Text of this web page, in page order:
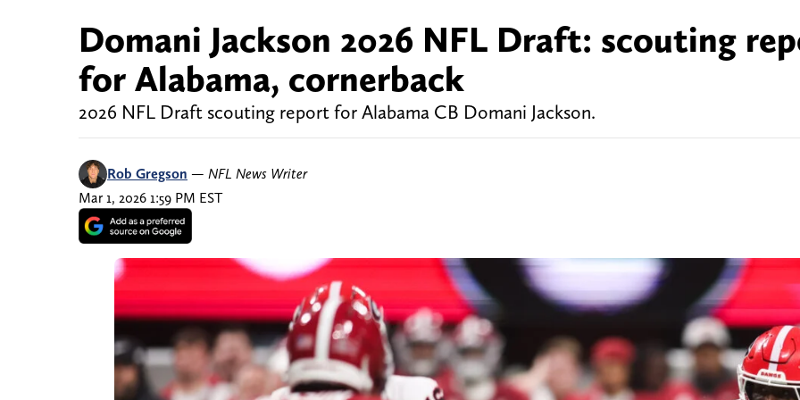
Domani Jackson 2026 NFL Draft: scouting
for Alabama, cornerback
2026 NFL Draft scouting report for Alabama CB Domani Jackson.
Rob Gregson — NFL News Writer
Mar 1, 2026 1:59 PM EST